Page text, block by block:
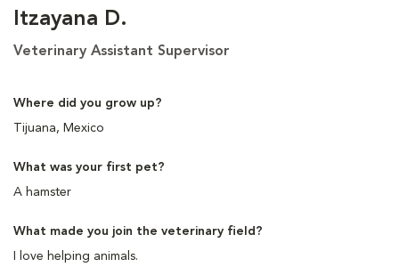
Itzayana D.
Veterinary Assistant Supervisor
Where did you grow up?
Tijuana, Mexico
What was your first pet?
A hamster
What made you join the veterinary field?
I love helping animals.